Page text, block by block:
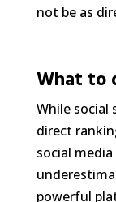
not be as
What to
While social
direct
social
powerful